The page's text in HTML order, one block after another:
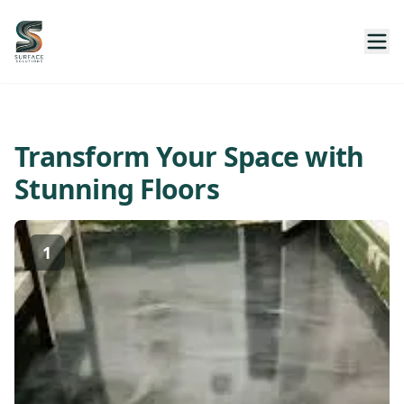
Transform Your Space with
Stunning Floors
1